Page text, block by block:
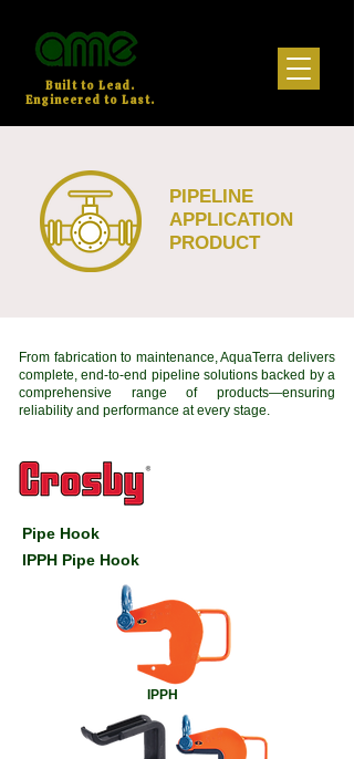
Built to Lead.
Engineered to Last.
PIPELINE
APPLICATION
PRODUCT
From fabrication to maintenance, AquaTerra delivers
complete, end-to-end pipeline solutions backed by a
comprehensive range of products—ensuring
reliability and performance at every stage.
Pipe Hook
IPPH Pipe Hook
IPPH